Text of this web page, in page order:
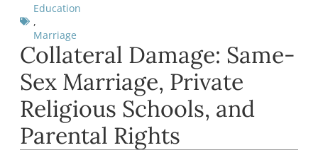
Education
,
Marriage
Collateral Damage: Same-
Sex Marriage, Private
Religious Schools, and
Parental Rights